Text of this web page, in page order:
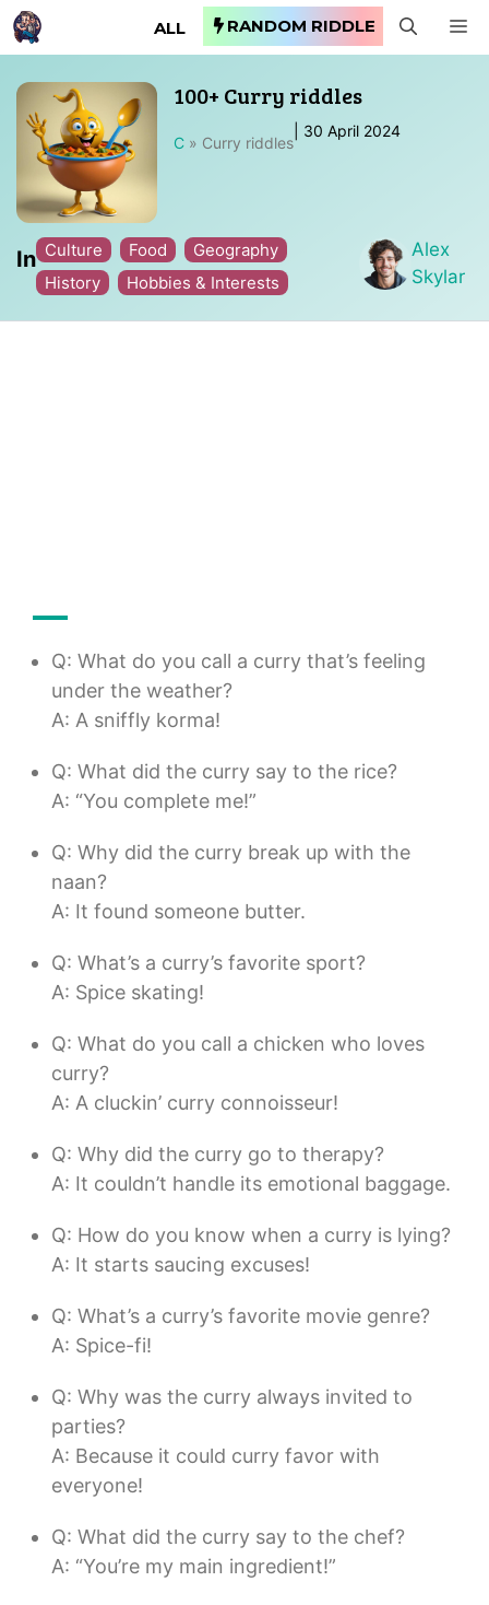
Skip
to
ALL RANDOM RIDDLE
100+ Curry riddles
C » Curry riddles
30 April 2024
In Culture Food
Geography
History
Hobbies & Interests
Alex
Skylar
Q: What do you call a curry that’s feeling
under the weather?
A: A sniffly korma!
Q: What did the curry say to the rice?
A: “You complete me!”
Q: Why did the curry break up with the
naan?
A: It found someone butter.
Q: What’s a curry’s favorite sport?
A: Spice skating!
Q: What do you call a chicken who loves
curry?
A: A cluckin’ curry connoisseur!
Q: Why did the curry go to therapy?
A: It couldn’t handle its emotional baggage.
Q: How do you know when a curry is lying?
A: It starts saucing excuses!
Q: What’s a curry’s favorite movie genre?
A: Spice-fi!
Q: Why was the curry always invited to
parties?
A: Because it could curry favor with
everyone!
Q: What did the curry say to the chef?
A: “You’re my main ingredient!”